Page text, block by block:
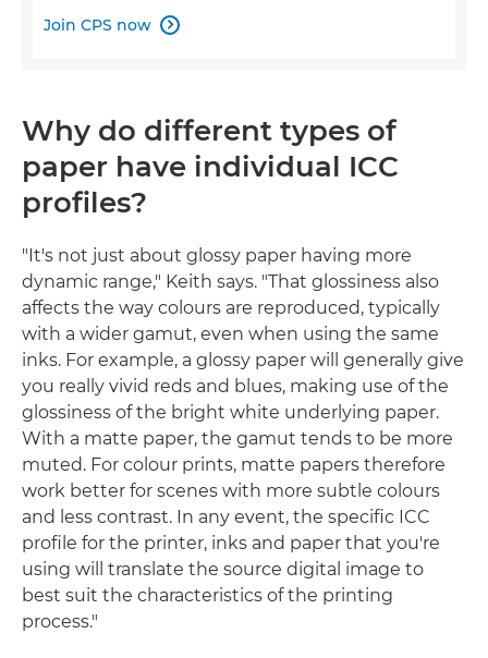
Join CPS now 
Why do different types of
paper have individual ICC
profiles?
"It's not just about glossy paper having more
dynamic range," Keith says. "That glossiness also
affects the way colours are reproduced, typically
with a wider gamut, even when using the same
inks. For example, a glossy paper will generally give
you really vivid reds and blues, making use of the
glossiness of the bright white underlying paper.
With a matte paper, the gamut tends to be more
muted. For colour prints, matte papers therefore
work better for scenes with more subtle colours
and less contrast. In any event, the specific ICC
profile for the printer, inks and paper that you're
using will translate the source digital image to
best suit the characteristics of the printing
process."